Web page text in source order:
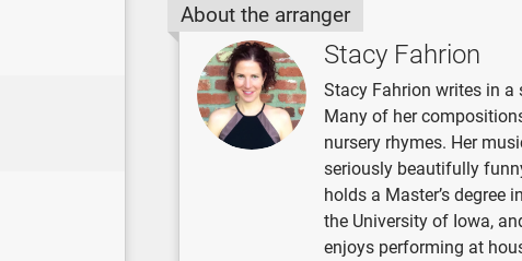
About the arranger
Stacy Fahrion
Stacy Fahrion writes in a
Many of her
nursery rhymes. Her
seriously beautifully
holds a Master’s degree
the University of Iowa,
enjoys performing at